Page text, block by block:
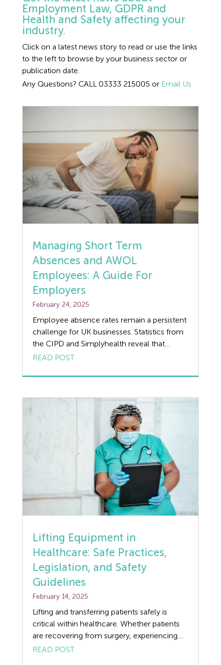
Employment Tribunal Service
Early Conciliation
Claim Response
Emergency Support
Health and Safety Training
IOSH
Fire Risk Assessments
Health and Safety Whitepapers
Construction
Education
Hospitality & Leisure
Professional Services
Public Sector
Retail
Guides
Legislation Advice
Webinars
Recruitment
About Us
Data Protection Complaints
2024 general election
employment law
Absence
Advice
Care
Construction
Coronavirus
Disciplinary
Discrimination
Dismissal
Education
Employment law
Employment Law Legislation
Employment Tribunals
Flexible Working
Forklift truck safety
Food Safety
GDPR
Good Work Plan
Guides
Health and Safety
Health and Safety Legislation
Employment Law, GDPR and
Health and Safety affecting your
industry.
Click on a latest news story to read or use the links
to the left to browse by your business sector or
publication date.
Any Questions? CALL 03333 215005 or Email Us
Managing Short Term
Absences and AWOL
Employees: A Guide For
Employers
February 24, 2025
Employee absence rates remain a persistent
challenge for UK businesses. Statistics from
the CIPD and Simplyhealth reveal that
employees took an average of 7.8 days off
little sign of improvement as we move into
absences effectively is crucial for
maintaining productivity, […]
READ POST
Lifting Equipment in
Healthcare: Safe Practices,
Legislation, and Safety
Guidelines
February 14, 2025
Lifting and transferring patients safely is
critical within healthcare. Whether patients
are recovering from surgery, experiencing
mobility issues due to illness, or need
READ POST